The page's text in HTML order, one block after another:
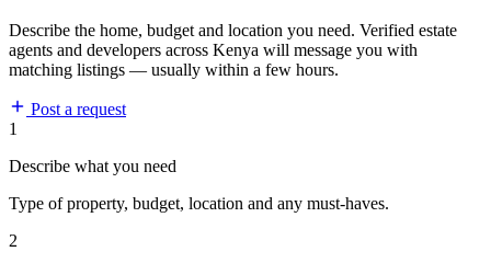
Describe the home, budget and location you need. Verified estate
agents and developers across Kenya will message you with
matching listings — usually within a few hours.
Post a request
1
Describe what you need
Type of property, budget, location and any must-haves.
2